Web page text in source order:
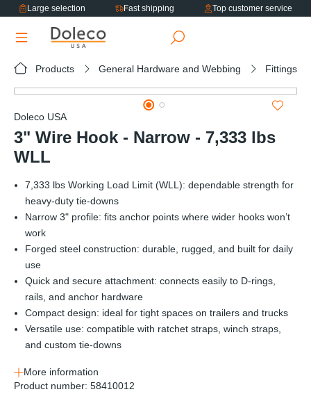
content
Large selection Fast shipping Top customer service
Products General Hardware and Webbing Fittings
Skip image gallery
3" Wire Hook - Narrow - 7,333 lbs
WLL
7,333 lbs Working Load Limit (WLL): dependable strength for
heavy-duty tie-downs
Narrow 3" profile: fits anchor points where wider hooks won’t
work
Forged steel construction: durable, rugged, and built for daily
use
Quick and secure attachment: connects easily to D-rings,
rails, and anchor hardware
Compact design: ideal for tight spaces on trailers and trucks
Versatile use: compatible with ratchet straps, winch straps,
and custom tie-downs
More information
Doleco USA
Product number: 58410012